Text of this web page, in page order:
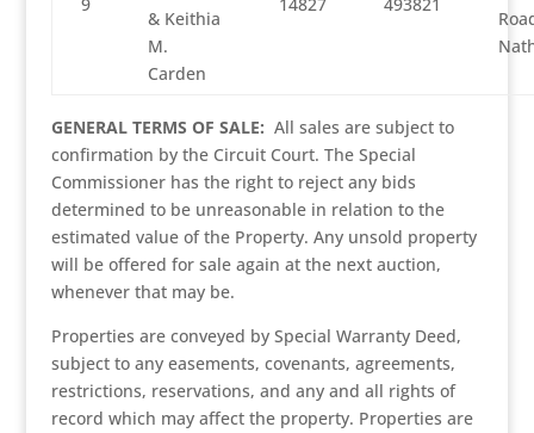
& Keithia
M.
Carden
GENERAL TERMS OF SALE: All sales are subject to
confirmation by the Circuit Court. The Special
Commissioner has the right to reject any bids
determined to be unreasonable in relation to the
estimated value of the Property. Any unsold property
will be offered for sale again at the next auction,
whenever that may be.
Properties are conveyed by Special Warranty Deed,
subject to any easements, covenants, agreements,
restrictions, reservations, and any and all rights of
record which may affect the property. Properties are